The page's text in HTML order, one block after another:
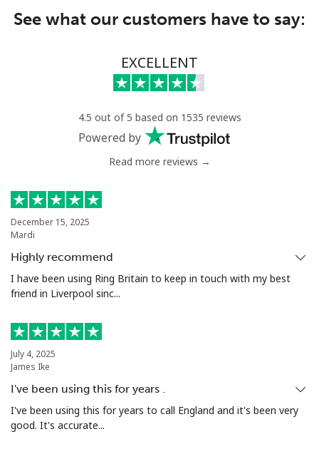
See what our customers have to say:
EXCELLENT
4.5 out of 5 based on 1535 reviews
Powered by
Read more reviews →
December 15, 2025
Mardi
Highly recommend
I have been using Ring Britain to keep in touch with my best
friend in Liverpool sinc...
July 4, 2025
James Ike
I've been using this for years .
I've been using this for years to call England and it's been very
good. It's accurate...